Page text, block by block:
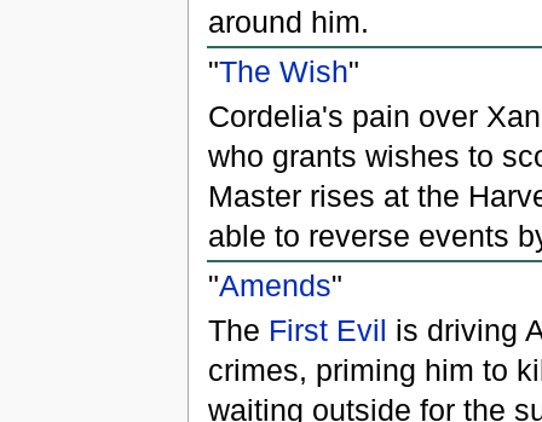
around him.
"The Wish"
Cordelia's pain over
who grants wishes to
Master rises at the
able to reverse events
"Amends"
The First Evil is driving
crimes, priming him to
waiting outside for the